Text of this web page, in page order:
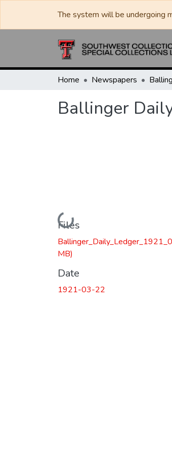
The system will be undergoing
Home Newspapers
Ballinger
Loading...
Files
MB)
Date
1921-03-22